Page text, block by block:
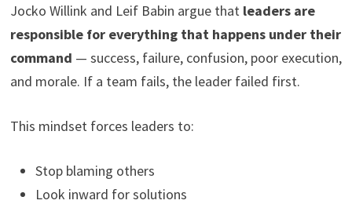
Jocko Willink and Leif Babin argue that leaders are
responsible for everything that happens under their
command — success, failure, confusion, poor execution,
and morale. If a team fails, the leader failed first.
This mindset forces leaders to:
Stop blaming others
Look inward for solutions